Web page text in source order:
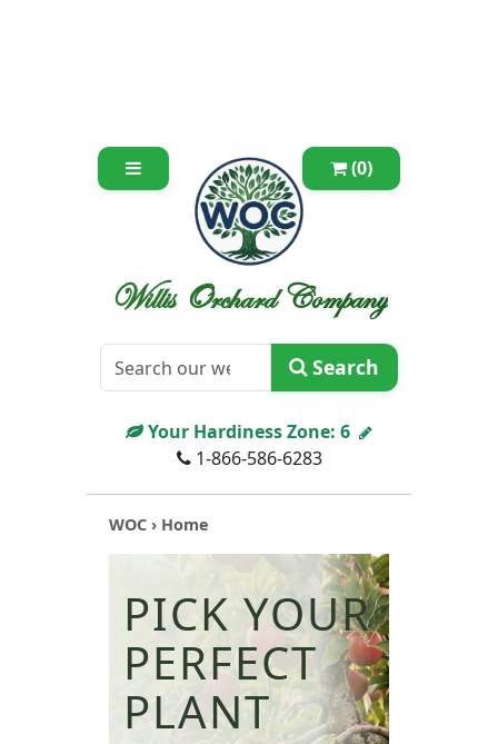
(0)
Willis Orchard Company
Search
Your Hardiness Zone: 6
1-866-586-6283
WOC› Home
PICK YOUR
PERFECT
PLANT